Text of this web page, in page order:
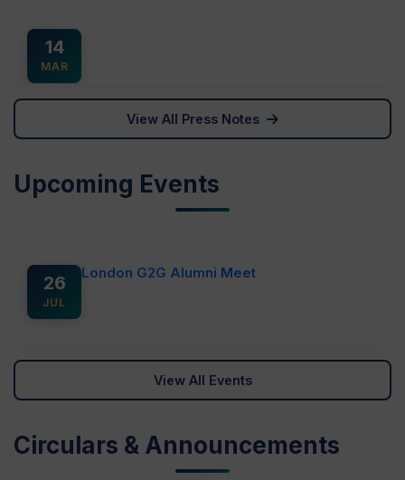
14
MAR
Click to view image
14
MAR
View All Press Notes
Upcoming Events
26
JUL
London G2G Alumni Meet
View All Events
Circulars & Announcements